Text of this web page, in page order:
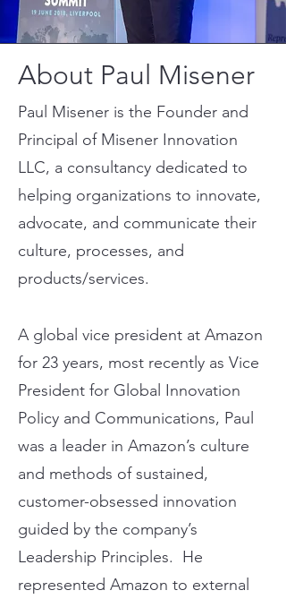
About Paul Misener
Paul Misener is the Founder and
Principal of Misener Innovation
LLC, a consultancy dedicated to
helping organizations to innovate,
advocate, and communicate their
culture, processes, and
products/services.
A global vice president at Amazon
for 23 years, most recently as Vice
President for Global Innovation
Policy and Communications, Paul
was a leader in Amazon’s culture
and methods of sustained,
customer-obsessed innovation
guided by the company’s
Leadership Principles. He
represented Amazon to external